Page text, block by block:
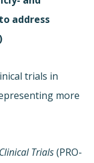
address
trials in
more
Trials(PRO-